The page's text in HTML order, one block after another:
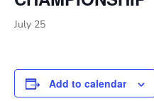
July 25
Add to calendar